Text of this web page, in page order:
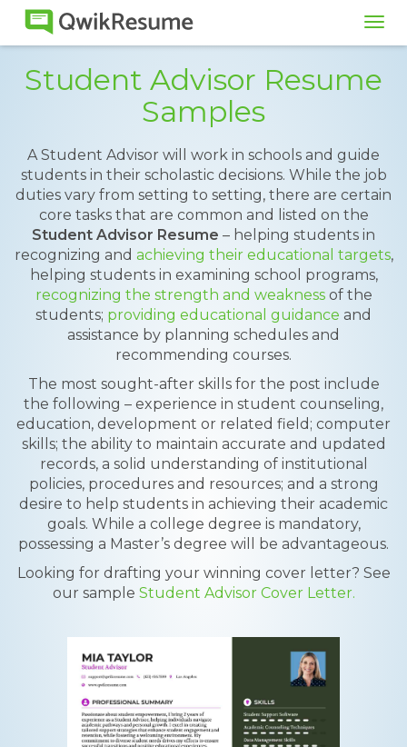
Student Advisor Resume
Samples
A Student Advisor will work in schools and guide
students in their scholastic decisions. While the job
duties vary from setting to setting, there are certain
core tasks that are common and listed on the
Student Advisor Resume – helping students in
recognizing and achieving their educational targets,
helping students in examining school programs,
recognizing the strength and weaknessof the
students; providing educational guidance and
assistance by planning schedules and
recommending courses.
The most sought-after skills for the post include
the following – experience in student counseling,
education, development or related field; computer
skills; the ability to maintain accurate and updated
records, a solid understanding of institutional
policies, procedures and resources; and a strong
desire to help students in achieving their academic
goals. While a college degree is mandatory,
possessing a Master’s degree will be advantageous.
Looking for drafting your winning cover letter? See
our sample Student Advisor Cover Letter.